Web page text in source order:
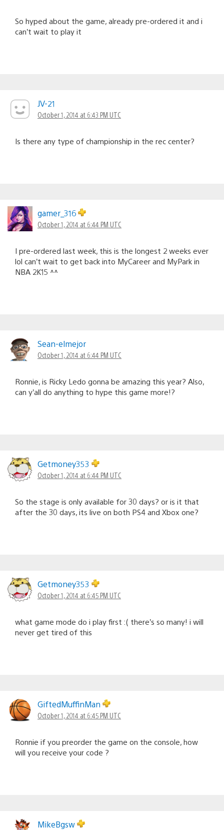
So hyped about the game, already pre-ordered it and i
can’t wait to play it
JV-21
October 1, 2014 at 6:43 PM UTC
Is there any type of championship in the rec center?
gamer_316
October 1, 2014 at 6:44 PM UTC
I pre-ordered last week, this is the longest 2 weeks ever
lol can’t wait to get back into MyCareer and MyPark in
NBA 2K15 ^^
Sean-elmejor
October 1, 2014 at 6:44 PM UTC
Ronnie, is Ricky Ledo gonna be amazing this year? Also,
can y’all do anything to hype this game more!?
Getmoney353
October 1, 2014 at 6:44 PM UTC
So the stage is only available for 30 days? or is it that
after the 30 days, its live on both PS4 and Xbox one?
Getmoney353
October 1, 2014 at 6:45 PM UTC
what game mode do i play first :( there’s so many! i will
never get tired of this
GiftedMuffinMan
October 1, 2014 at 6:45 PM UTC
Ronnie if you preorder the game on the console, how
will you receive your code ?
MikeBgsw